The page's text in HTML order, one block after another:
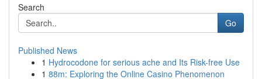
Search
Go
Published News
1 Hydrocodone for serious ache and Its Risk-free Use
1 88m: Exploring the Online Casino Phenomenon